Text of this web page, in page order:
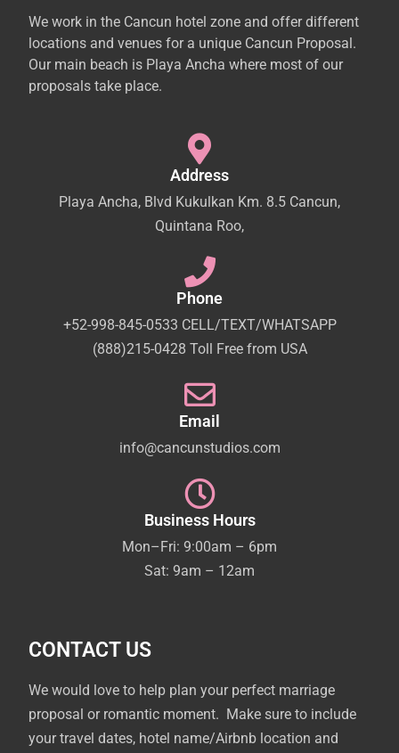
We work in the Cancun hotel zone and offer different
locations and venues for a unique Cancun Proposal.
Our main beach is Playa Ancha where most of our
proposals take place.
Address
Playa Ancha, Blvd Kukulkan Km. 8.5 Cancun,
Quintana Roo,
Phone
+52-998-845-0533 CELL/TEXT/WHATSAPP
(888)215-0428 Toll Free from USA
Email
info@cancunstudios.com
Business Hours
Mon–Fri: 9:00am – 6pm
Sat: 9am – 12am
CONTACT US
We would love to help plan your perfect marriage
proposal or romantic moment. Make sure to include
your travel dates, hotel name/Airbnb location and